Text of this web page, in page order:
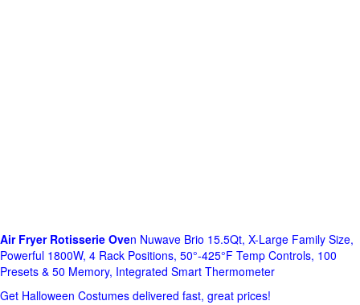
Air Fryer Rotisserie Oven Nuwave Brio 15.5Qt, X-Large Family Size,
Powerful 1800W, 4 Rack Positions, 50°-425°F Temp Controls, 100
Presets & 50 Memory, Integrated Smart Thermometer
Get Halloween Costumes delivered fast, great prices!